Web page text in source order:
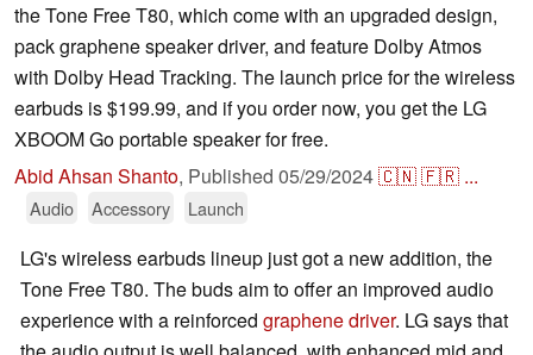
the Tone Free T80, which come with an upgraded design,
pack graphene speaker driver, and feature Dolby Atmos
with Dolby Head Tracking. The launch price for the wireless
earbuds is $199.99, and if you order now, you get the LG
XBOOM Go portable speaker for free.
Abid Ahsan Shanto, Published 05/29/2024🇨🇳🇫🇷 ...
Audio Accessory Launch
LG's wireless earbuds lineup just got a new addition, the
Tone Free T80. The buds aim to offer an improved audio
experience with a reinforced graphene driver. LG says that